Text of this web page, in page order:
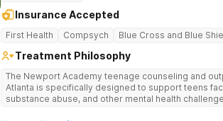
Insurance Accepted
First Health Compsych Blue Cross and Blue
Treatment Philosophy
The Newport Academy teenage counseling and
Atlanta is specifically designed to support teens
substance abuse, and other mental health